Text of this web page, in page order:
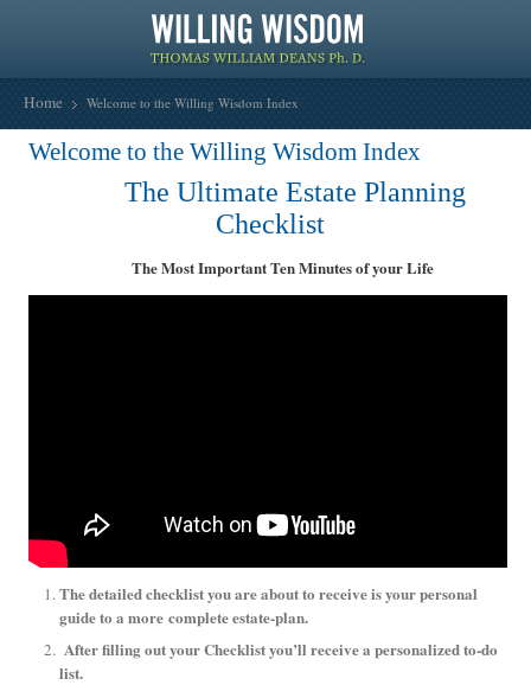
Home Welcome to the Willing Wisdom Index
Welcome to the Willing Wisdom Index
The Ultimate Estate Planning
Checklist
The Most Important Ten Minutes of your Life
The detailed checklist you are about to receive is your personal
guide to a morecomplete estate-plan.
After filling out your Checklist you’ll receive a personalized to-do
list.